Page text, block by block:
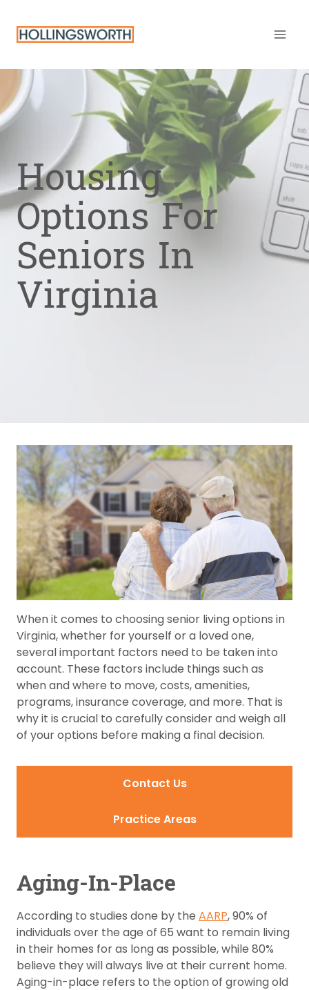
content
Housing
Options For
Seniors In
Virginia
When it comes to choosing senior living options in
Virginia, whether for yourself or a loved one,
several important factors need to be taken into
account. These factors include things such as
when and where to move, costs, amenities,
programs, insurance coverage, and more. That is
why it is crucial to carefully consider and weigh all
of your options before making a final decision.
Contact Us
Practice Areas
Aging-In-Place
According to studies done by the AARP, 90% of
individuals over the age of 65 want to remain living
in their homes for as long as possible, while 80%
believe they will always live at their current home.
Aging-in-place refers to the option of growing old